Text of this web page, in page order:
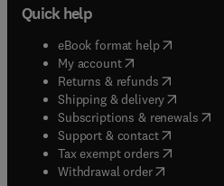
Quick help
eBook format help( opens in
My account( opens in new tab/
Returns & refunds( opens in
Shipping & delivery(opens in
Subscriptions & renewals(
Support & contact( opens in
Tax exempt orders( opens in
Withdrawal order